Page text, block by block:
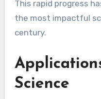
This rapid progress
the most impactful
century.
Science